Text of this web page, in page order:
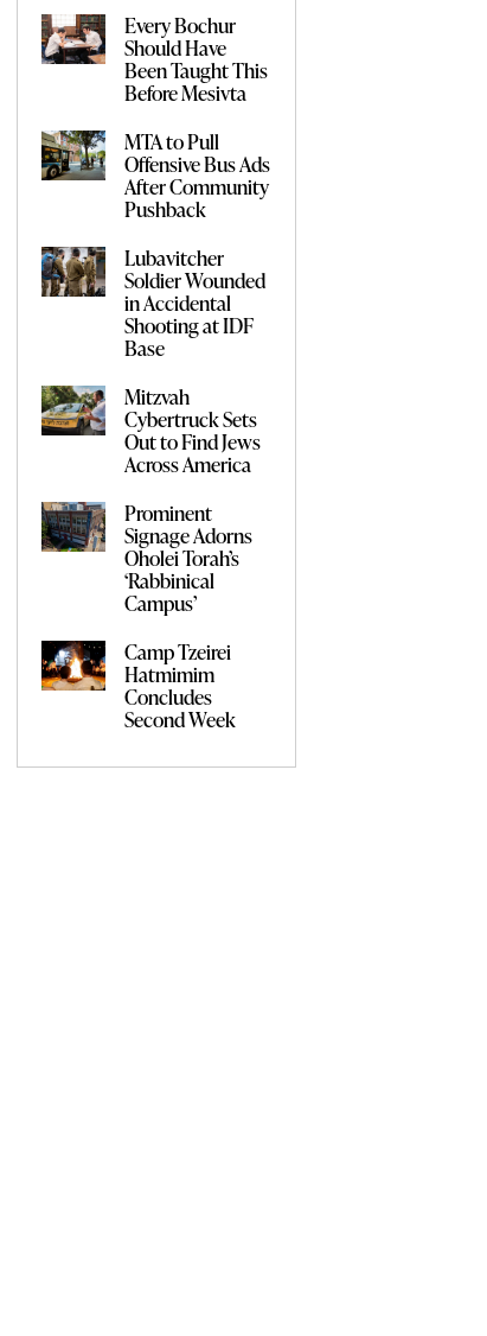
Every Bochur
Should Have
Been Taught This
Before Mesivta
MTA to Pull
Offensive Bus Ads
After Community
Pushback
Lubavitcher
Soldier Wounded
in Accidental
Shooting at IDF
Base
Mitzvah
Cybertruck Sets
Out to Find Jews
Across America
Prominent
Signage Adorns
Oholei Torah’s
‘Rabbinical
Campus’
Camp Tzeirei
Hatmimim
Concludes
Second Week